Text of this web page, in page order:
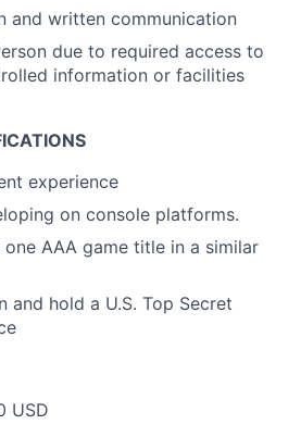
and written communication
due to required access to
information or facilities
experience
on console platforms.
AAA game title in a similar
and hold a U.S. Top Secret
USD